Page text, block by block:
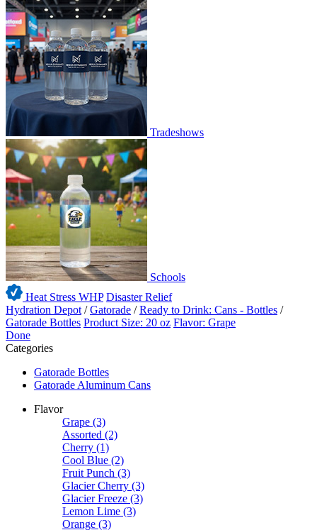
Tradeshows
Schools
Heat Stress WHP Disaster Relief
Hydration Depot /Gatorade /Ready to Drink: Cans - Bottles /
Gatorade Bottles Product Size: 20 oz Flavor: Grape
Done
Categories
Gatorade Bottles
Gatorade Aluminum Cans
Flavor
Grape (3)
Assorted (2)
Cherry (1)
Cool Blue (2)
Fruit Punch (3)
Glacier Cherry (3)
Glacier Freeze (3)
Lemon Lime (3)
Orange (3)